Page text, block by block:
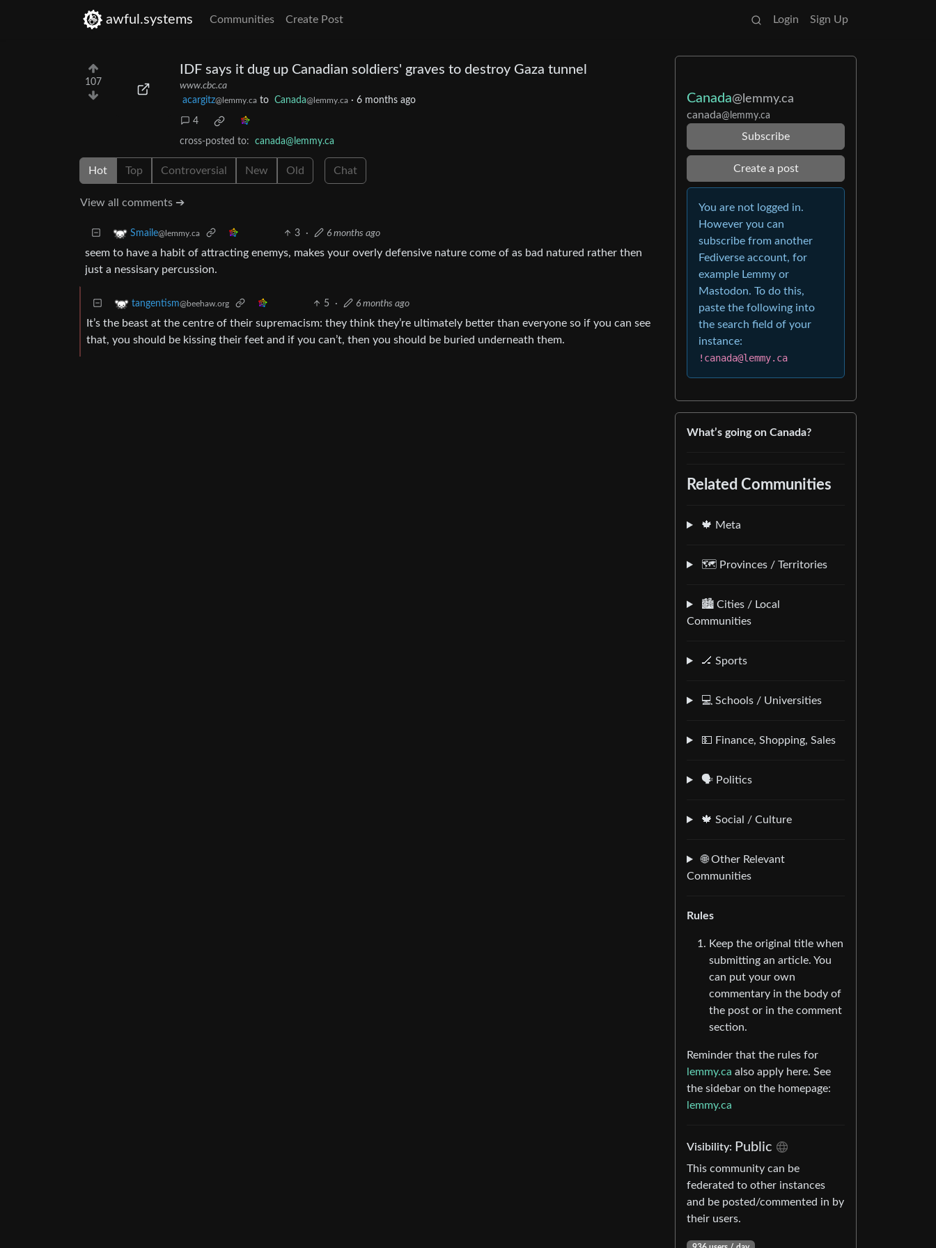
awful.systems Communities Create Post Login Sign Up
107
IDF says it dug up Canadian soldiers' graves to destroy Gaza tunnel
www.cbc.ca
acargitz@lemmy.ca to Canada@lemmy.ca · 6 months ago
4
cross-posted to: canada@lemmy.ca
Hot Top Controversial New Old Chat
View all comments ➔
Smaile@lemmy.ca 3 · 6 months ago
seem to have a habit of attracting enemys, makes your overly defensive nature come of as bad natured rather then
just a nessisary percussion.
tangentism@beehaw.org 5 · 6 months ago
It’s the beast at the centre of their supremacism: they think they’re ultimately better than everyone so if you can see
that, you should be kissing their feet and if you can’t, then you should be buried underneath them.
Canada@lemmy.ca
canada@lemmy.ca
Subscribe
Create a post
You are not logged in.
However you can
subscribe from another
Fediverse account, for
example Lemmy or
Mastodon. To do this,
paste the following into
the search field of your
instance:
!canada@lemmy.ca
What’s going on Canada?
Related Communities
🍁 Meta
🗺️ Provinces / Territories
🏙️ Cities / Local
Communities
🏒 Sports
💻 Schools / Universities
💵 Finance, Shopping, Sales
🗣️ Politics
🍁 Social / Culture
🌐 Other Relevant
Communities
Rules
Keep the original title when
submitting an article. You
can put your own
commentary in the body of
the post or in the comment
section.
Reminder that the rules for
lemmy.ca also apply here. See
the sidebar on the homepage:
lemmy.ca
Visibility: Public
This community can be
federated to other instances
and be posted/commented in by
their users.